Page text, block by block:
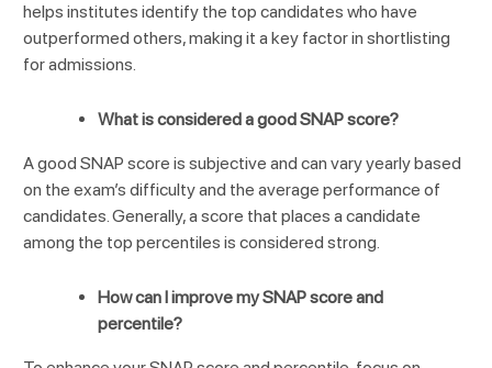
helps institutes identify the top candidates who have
outperformed others, making it a key factor in shortlisting
for admissions.
What is considered a good SNAP score?
A good SNAP score is subjective and can vary yearly based
on the exam’s difficulty and the average performance of
candidates. Generally, a score that places a candidate
among the top percentiles is considered strong.
How can I improve my SNAP score and
percentile?